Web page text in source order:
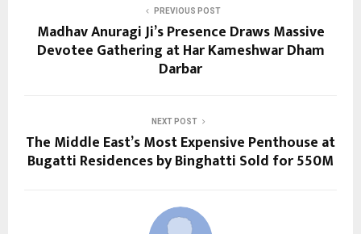
PREVIOUS POST
Madhav Anuragi Ji’s Presence Draws Massive
Devotee Gathering at Har Kameshwar Dham
Darbar
NEXT POST
The Middle East’s Most Expensive Penthouse at
Bugatti Residences by Binghatti Sold for 550M